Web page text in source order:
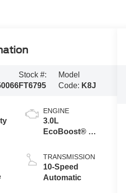
Stock #:
FT6795
Model
Code: K8J
ENGINE
3.0L
EcoBoost® V6
Auto Start-Stop
Technology
TRANSMISSION
10-Speed
Automatic